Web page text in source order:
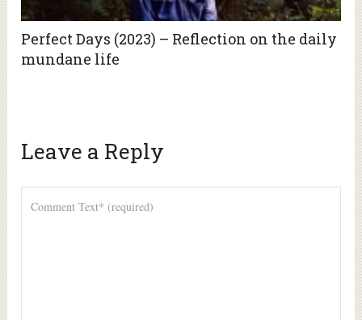
Perfect Days (2023) – Reflection on the daily
mundane life
Leave a Reply